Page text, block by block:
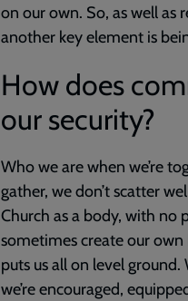
on our own. So, as well as
another key element is
How does
our security?
Who we are when we’re
gather, we don’t scatter
Church as a body, with no
sometimes create our
puts us all on level
we’re encouraged,